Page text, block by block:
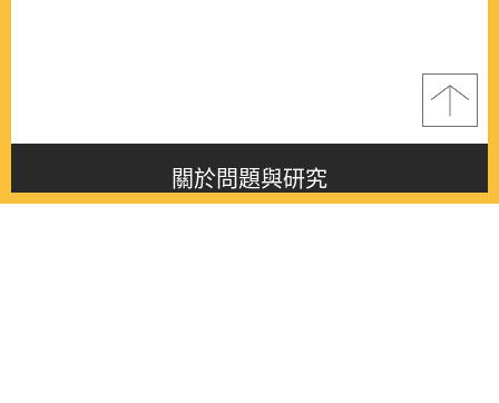
關於問題與研究
About this journal